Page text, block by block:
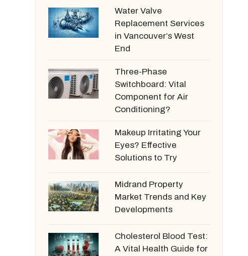
Water Valve
Replacement Services
in Vancouver’s West
End
Three-Phase
Switchboard: Vital
Component for Air
Conditioning?
Makeup Irritating Your
Eyes? Effective
Solutions to Try
Midrand Property
Market Trends and Key
Developments
Cholesterol Blood Test:
A Vital Health Guide for